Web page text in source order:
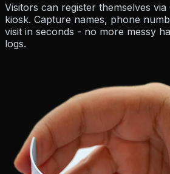
Visitors can register themselves via
kiosk. Capture names, phone
visit in seconds - no more messy
logs.